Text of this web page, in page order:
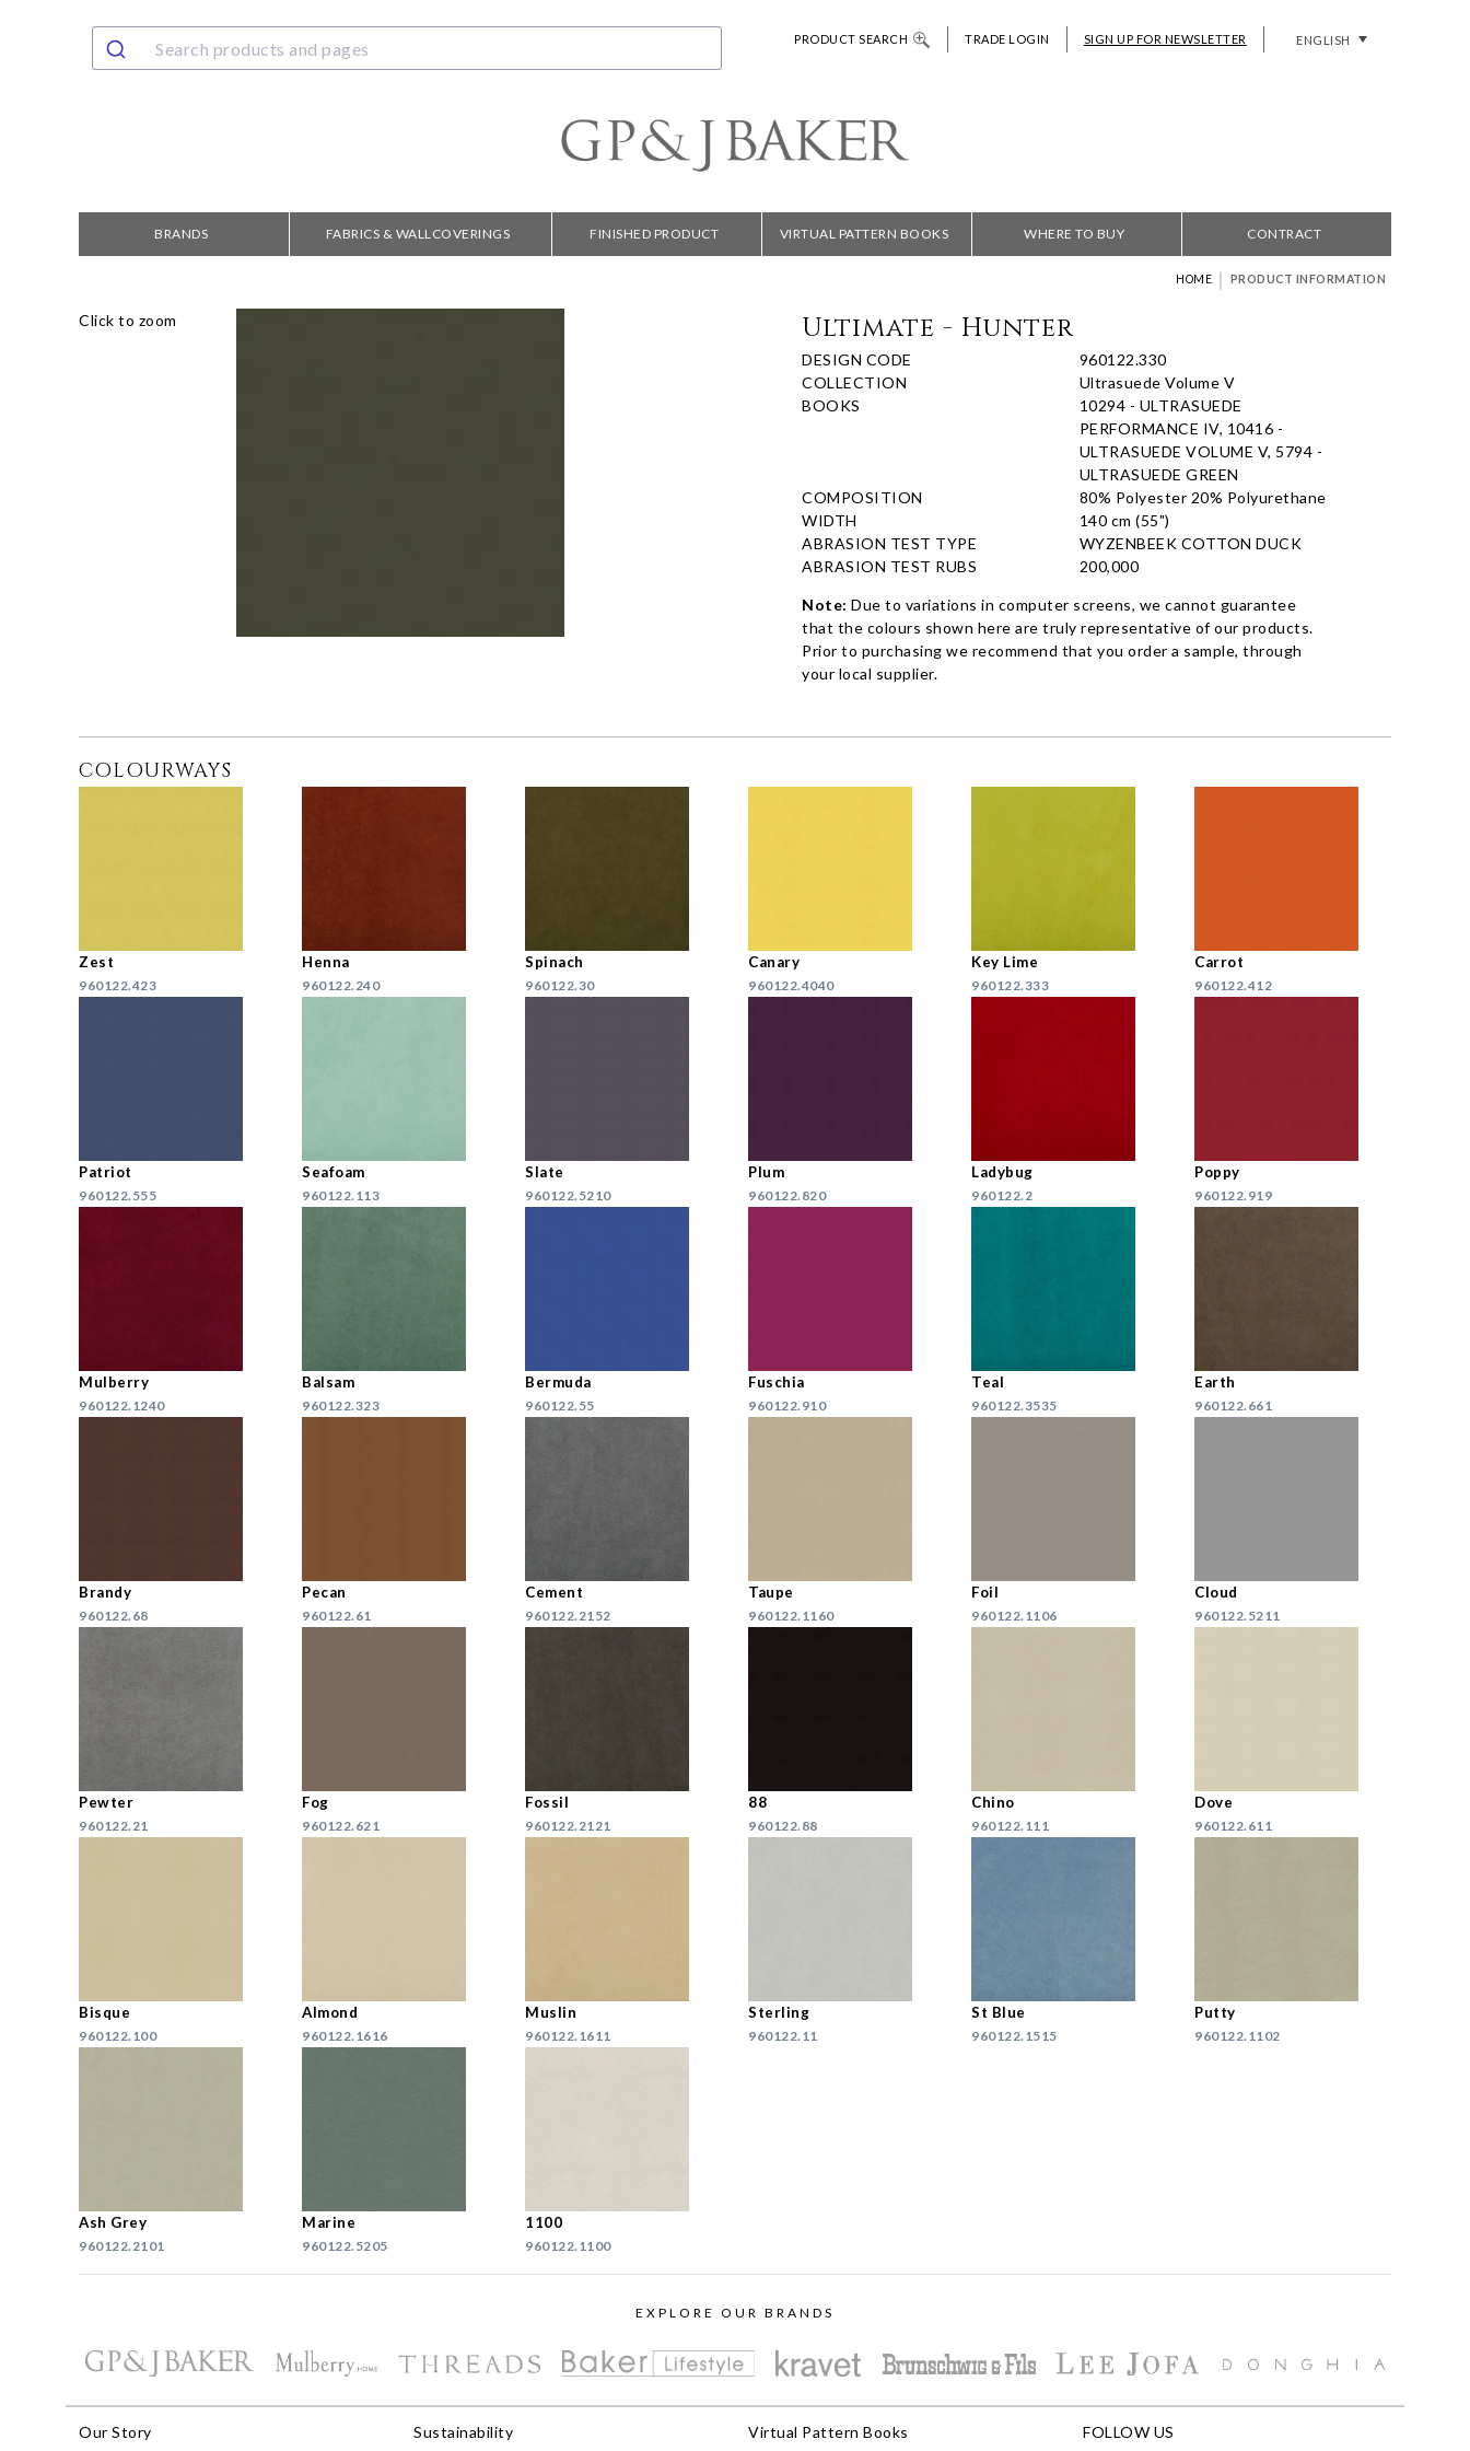
PRODUCT SEARCH TRADE LOGIN SIGN UP FOR NEWSLETTER ENGLISH
BRANDS FABRICS & WALLCOVERINGS FINISHED PRODUCT VIRTUAL PATTERN BOOKS WHERE TO BUY CONTRACT
HOME | PRODUCT INFORMATION
Click to zoom Ultimate - Hunter
DESIGN CODE
960122.330
COLLECTION
Ultrasuede Volume V
BOOKS
10294 - ULTRASUEDE
PERFORMANCE IV, 10416 -
ULTRASUEDE VOLUME V, 5794 -
ULTRASUEDE GREEN
COMPOSITION
80% Polyester 20% Polyurethane
WIDTH
140 cm (55")
ABRASION TEST TYPE
WYZENBEEK COTTON DUCK
ABRASION TEST RUBS
200,000
Note: Due to variations in computer screens, we cannot guarantee
that the colours shown here are truly representative of our products.
Prior to purchasing we recommend that you order a sample, through
your local supplier.
COLOURWAYS
Zest
960122.423
Henna
960122.240
Spinach
960122.30
Canary
960122.4040
Key Lime
960122.333
Carrot
960122.412
Patriot
960122.555
Seafoam
960122.113
Slate
960122.5210
Plum
960122.820
Ladybug
960122.2
Poppy
960122.919
Mulberry
960122.1240
Balsam
960122.323
Bermuda
960122.55
Fuschia
960122.910
Teal
960122.3535
Earth
960122.661
Brandy
960122.68
Pecan
960122.61
Cement
960122.2152
Taupe
960122.1160
Foil
960122.1106
Cloud
960122.5211
Pewter
960122.21
Fog
960122.621
Fossil
960122.2121
88
960122.88
Chino
960122.111
Dove
960122.611
Bisque
960122.100
Almond
960122.1616
Muslin
960122.1611
Sterling
960122.11
St Blue
960122.1515
Putty
960122.1102
Ash Grey
960122.2101
Marine
960122.5205
1100
960122.1100
EXPLORE OUR BRANDS
Our Story Sustainability Virtual Pattern Books FOLLOW US